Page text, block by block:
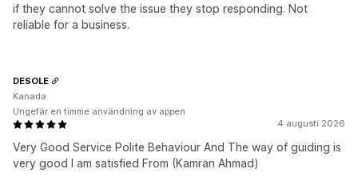
if they cannot solve the issue they stop responding. Not
reliable for a business.
4 augusti 2026
Very Good Service Polite Behaviour And The way of guiding is
very good I am satisfied From (Kamran Ahmad)
DESOLE
Kanada
Ungefär en timme användning av appen